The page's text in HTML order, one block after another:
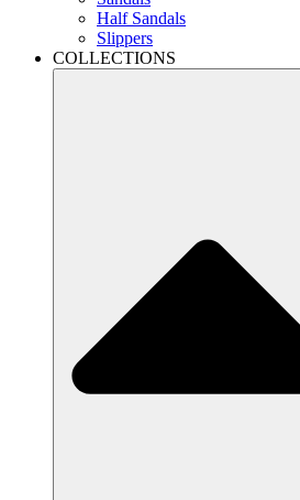
Half Sandals
Slippers
COLLECTIONS